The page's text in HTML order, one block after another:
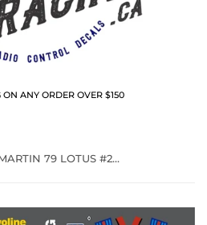
ON ANY ORDER OVER $150
1/10TH TAM - MARTIN 79 LOTUS #2 DECALS